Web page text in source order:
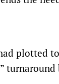
plotted
turnaround